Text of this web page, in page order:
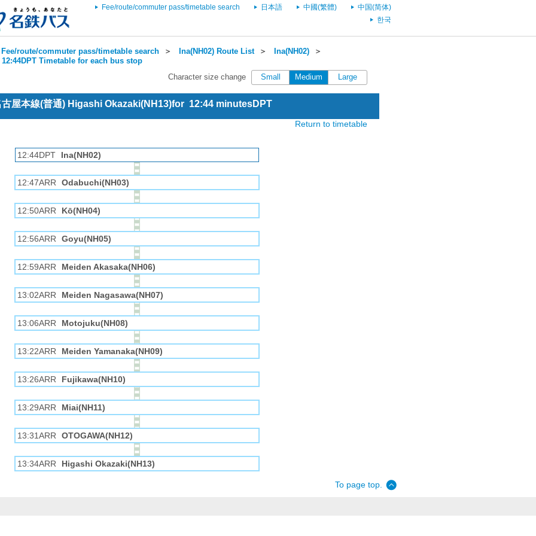
Fee/route/commuter pass/timetable search 日本語 中國(繁體)
中国(简体)
한국
Fee/route/commuter pass/timetable search ＞ Ina(NH02) Route List＞ Ina(NH02) ＞
Timetable for each bus stop
Character size change
Small Medium Large
屋本線(普通) Higashi Okazaki(NH13)for 12:44 minutesDPT
Return to timetable
12:44DPT Ina(NH02)
12:47ARR Odabuchi(NH03)
12:50ARR Kō(NH04)
12:56ARR Goyu(NH05)
12:59ARR Meiden Akasaka(NH06)
13:02ARR Meiden Nagasawa(NH07)
13:06ARR Motojuku(NH08)
13:22ARR Meiden Yamanaka(NH09)
13:26ARR Fujikawa(NH10)
13:29ARR Miai(NH11)
13:31ARR OTOGAWA(NH12)
13:34ARR Higashi Okazaki(NH13)
To page top.